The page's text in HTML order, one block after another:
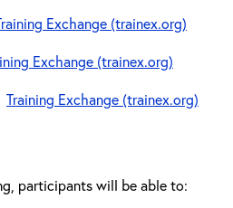
Exchange (trainex.org)
Exchange (trainex.org)
Training Exchange (trainex.org)
participants will be able to: